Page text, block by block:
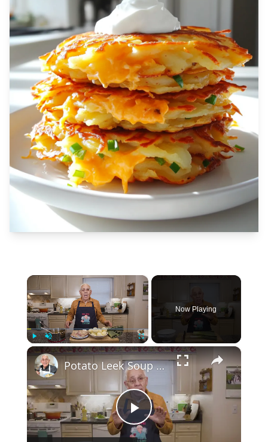
×
Unmute Fullscreen
Now Playing
×
Play
Potato Leek Soup with Crispy Guanciale – Easy and Delicious Comfort Food!